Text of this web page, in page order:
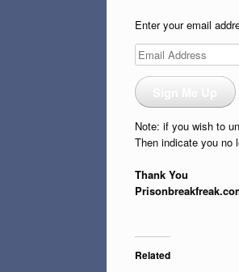
Enter your email
Email
Address
Note: if you wish to
Then indicate you no
Thank You
Related